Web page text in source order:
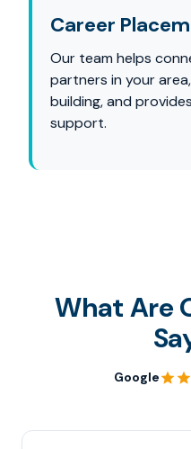
Career
Our team helps
partners in your
building, and
support.
What Are
Google